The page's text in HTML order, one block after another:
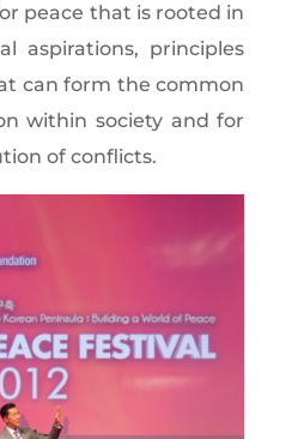
peace that is rooted in
aspirations, principles
can form the common
within society and for
of conflicts.